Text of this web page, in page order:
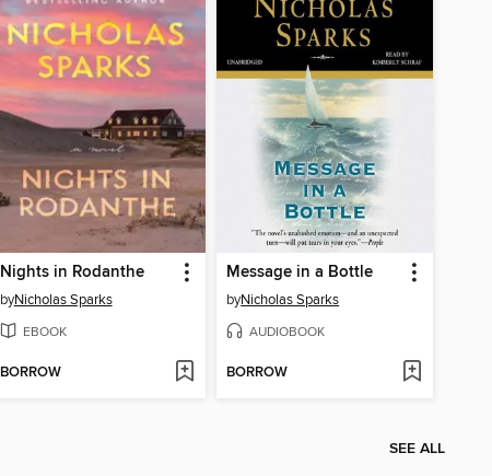
Nights in Rodanthe
byNicholas Sparks
EBOOK
BORROW
Message in a Bottle
byNicholas Sparks
AUDIOBOOK
BORROW
SEE ALL